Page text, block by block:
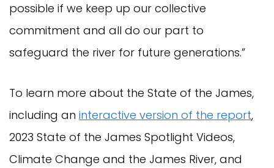
possible if we keep up our collective
commitment and all do our part to
safeguard the river for future generations.”
To learn more about the State of the James,
including an interactive version of the report,
2023 State of the James Spotlight Videos,
Climate Change and the James River, and